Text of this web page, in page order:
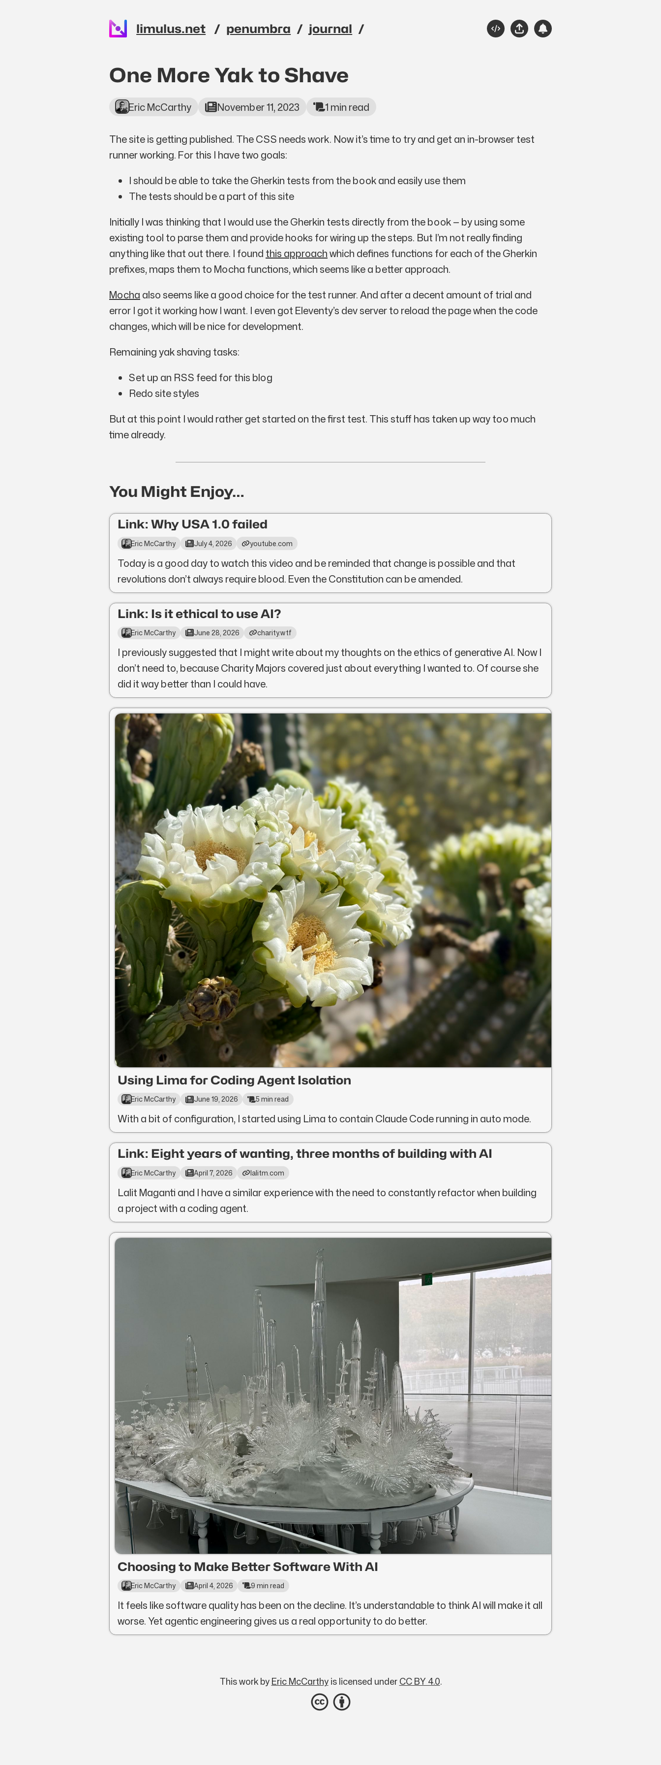
limulus.net penumbra journal
SourceShareSubscribe
One More Yak to Shave
Eric McCarthy November 11, 2023 1 min read
The site is getting published. The CSS needs work. Now it’s time to try and get an in-browser test
runner working. For this I have two goals:
I should be able to take the Gherkin tests from the book and easily use them
The tests should be a part of this site
Initially I was thinking that I would use the Gherkin tests directly from the book — by using some
existing tool to parse them and provide hooks for wiring up the steps. But I’m not really finding
anything like that out there. I found this approachwhich defines functions for each of the Gherkin
prefixes, maps them to Mocha functions, which seems like a better approach.
Mocha also seems like a good choice for the test runner. And after a decent amount of trial and
error I got it working how I want. I even got Eleventy’s dev server to reload the page when the code
changes, which will be nice for development.
Remaining yak shaving tasks:
Set up an RSS feed for this blog
Redo site styles
But at this point I would rather get started on the first test. This stuff has taken up way too much
time already.
You Might Enjoy…
Link: Why USA 1.0 failed
Eric McCarthy July 4, 2026 youtube.com
Today is a good day to watch this video and be reminded that change is possible and that
revolutions don’t always require blood. Even the Constitution can be amended.
Link: Is it ethical to use AI?
Eric McCarthy June 28, 2026 charity.wtf
I previously suggested that I might write about my thoughts on the ethics of generative AI. Now I
don’t need to, because Charity Majors covered just about everything I wanted to. Of course she
did it way better than I could have.
Using Lima for Coding Agent Isolation
Eric McCarthy June 19, 2026 5 min read
With a bit of configuration, I started using Lima to contain Claude Code running in auto mode.
Link: Eight years of wanting, three months of building with AI
Eric McCarthy April 7, 2026 lalitm.com
Lalit Maganti and I have a similar experience with the need to constantly refactor when building
a project with a coding agent.
Choosing to Make Better Software With AI
Eric McCarthy April 4, 2026 9 min read
It feels like software quality has been on the decline. It’s understandable to think AI will make it all
worse. Yet agentic engineering gives us a real opportunity to do better.
This work byEric McCarthyis licensed underCC BY 4.0.